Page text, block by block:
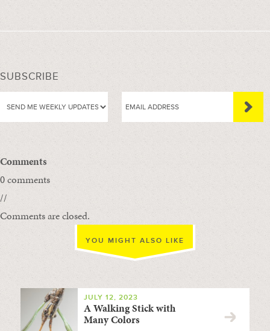
SUBSCRIBE
Comments
0 comments
//
Comments are closed.
YOU MIGHT ALSO LIKE
JULY 12, 2023
A Walking Stick with
Many Colors